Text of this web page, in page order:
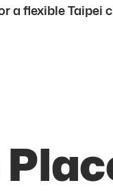
a flexible Taipei